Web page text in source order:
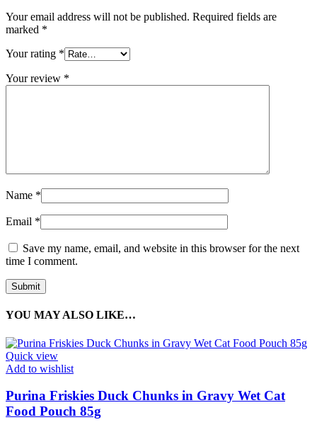
Your email address will not be published. Required fields are
marked *
Your rating *
Your review *
Name *
Email *
Save my name, email, and website in this browser for the next
time I comment.
YOU MAY ALSO LIKE…
Quick view
Add to wishlist
Purina Friskies Duck Chunks in Gravy Wet Cat
Food Pouch 85g